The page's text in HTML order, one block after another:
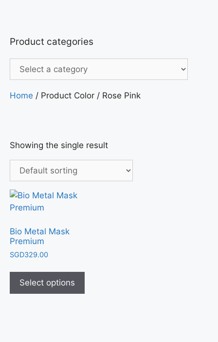
Product categories
Home / Product Color / Rose Pink
Showing the single result
Bio Metal Mask
Premium
SGD329.00
Select options